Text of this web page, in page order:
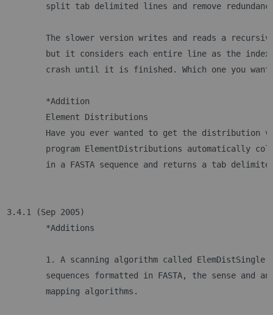
split tab delimited lines and remove
The slower version writes and reads a
but it considers each entire line as the
crash until it is finished. Which one you
	*Addition
	Element Distributions
Have you ever wanted to get the distribution
program ElementDistributions automatically
in a FASTA sequence and returns a tab
3.4.1 (Sep 2005)
	*Additions
1. A scanning algorithm called
sequences formatted in FASTA, the sense and
	mapping algorithms.